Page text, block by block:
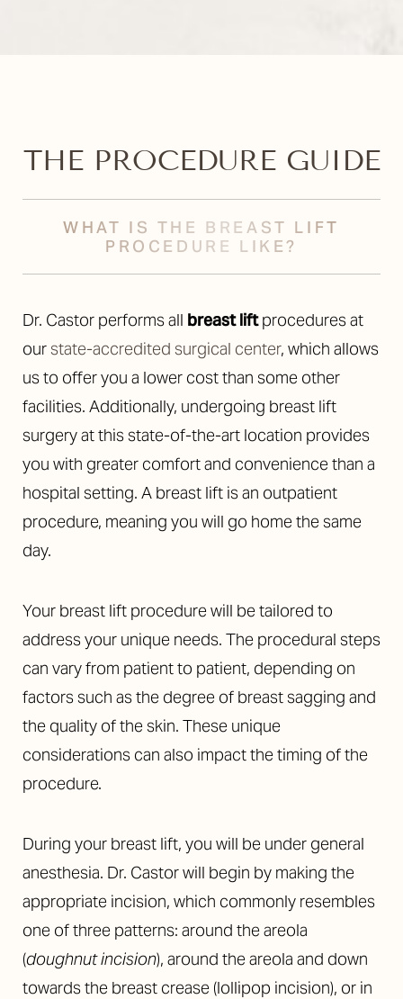
THE PROCEDURE GUIDE
WHAT IS THE BREAST LIFT
PROCEDURE LIKE?
Dr. Castor performs all breast liftprocedures at
ourstate-accredited surgical center, which allows
us to offer you a lower cost than some other
facilities. Additionally, undergoing breast lift
surgery at this state-of-the-art location provides
you with greater comfort and convenience than a
hospital setting. A breast lift is an outpatient
procedure, meaning you will go home the same
day.
Your breast lift procedure will be tailored to
address your unique needs. The procedural steps
can vary from patient to patient, depending on
factors such as the degree of breast sagging and
the quality of the skin. These unique
considerations can also impact the timing of the
procedure.
During your breast lift, you will be under general
anesthesia. Dr. Castor will begin by making the
appropriate incision, which commonly resembles
one of three patterns: around the areola
(doughnut incision), around the areola and down
towards the breast crease (lollipop incision), or in